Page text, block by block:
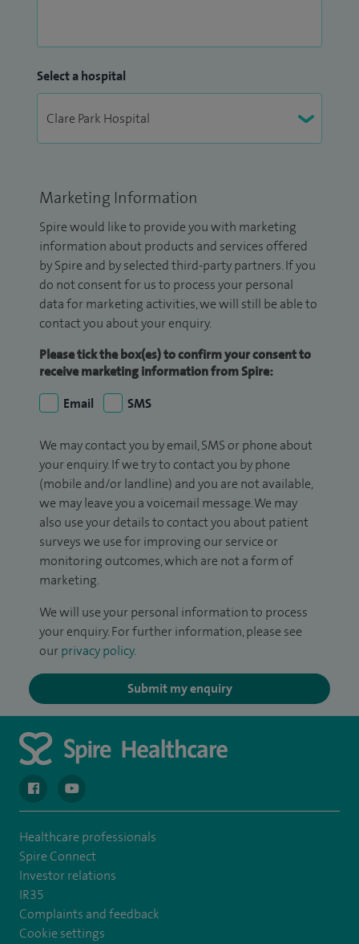
Select a hospital
Marketing Information
Spire would like to provide you with marketing
information about products and services offered
by Spire and by selected third-party partners. If you
do not consent for us to process your personal
data for marketing activities, we will still be able to
contact you about your enquiry.
Please tick the box(es) to confirm your consent to
receive marketing information from Spire:
Email
SMS
We may contact you by email, SMS or phone about
your enquiry. If we try to contact you by phone
(mobile and/or landline) and you are not available,
we may leave you a voicemail message. We may
also use your details to contact you about patient
surveys we use for improving our service or
monitoring outcomes, which are not a form of
marketing.
We will use your personal information to process
your enquiry. For further information, please see
our privacy policy.
Submit my enquiry
navigate to https://en-gb.facebook.com/spireclarepark/
navigate to https://youtu.be/bmGCZPEDAZQ
Healthcare professionals
Spire Connect
Investor relations
IR35
Complaints and feedback
Cookie settings